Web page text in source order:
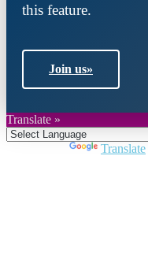
this feature.
Join us»
Translate »
Translate